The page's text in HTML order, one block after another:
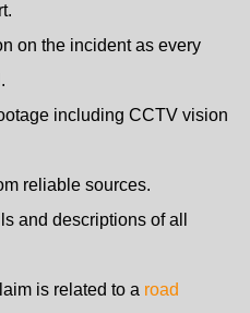
on the incident as every
including CCTV vision
reliable sources.
and descriptions of all
is related to a road